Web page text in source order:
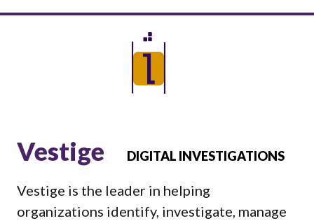
Vestige DIGITAL INVESTIGATIONS
Vestige is the leader in helping
organizations identify, investigate, manage